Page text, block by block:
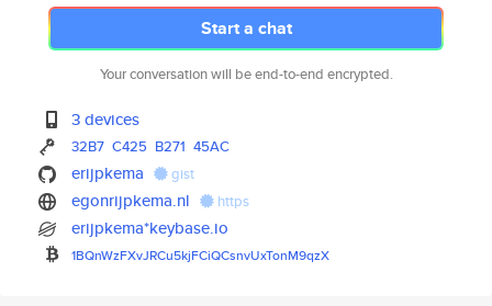
Start a chat
Your conversation will be end-to-end encrypted.
3 devices
32B7 C425 B271 45AC
erijpkema gist
egonrijpkema.nl https
erijpkema*keybase.io
1BQnWzFXvJRCu5kjFCiQCsnvUxTonM9qzX